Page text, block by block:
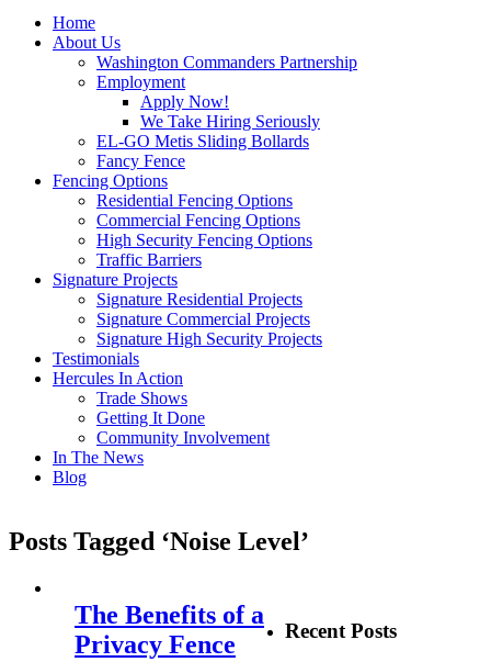
Home
About Us
Washington Commanders Partnership
Employment
Apply Now!
We Take Hiring Seriously
EL-GO Metis Sliding Bollards
Fancy Fence
Fencing Options
Residential Fencing Options
Commercial Fencing Options
High Security Fencing Options
Traffic Barriers
Signature Projects
Signature Residential Projects
Signature Commercial Projects
Signature High Security Projects
Testimonials
Hercules In Action
Trade Shows
Getting It Done
Community Involvement
In The News
Blog
Posts Tagged ‘Noise Level’
The Benefits of a
Privacy Fence
Recent Posts